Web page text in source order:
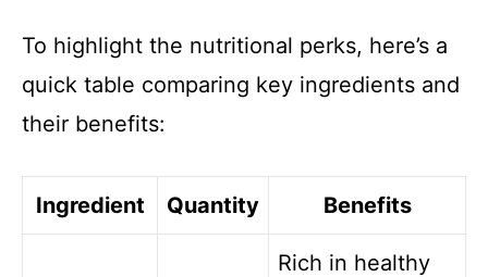
To highlight the nutritional perks, here’s a
quick table comparing key ingredients and
their benefits:
Ingredient Quantity Benefits
Rich in healthy